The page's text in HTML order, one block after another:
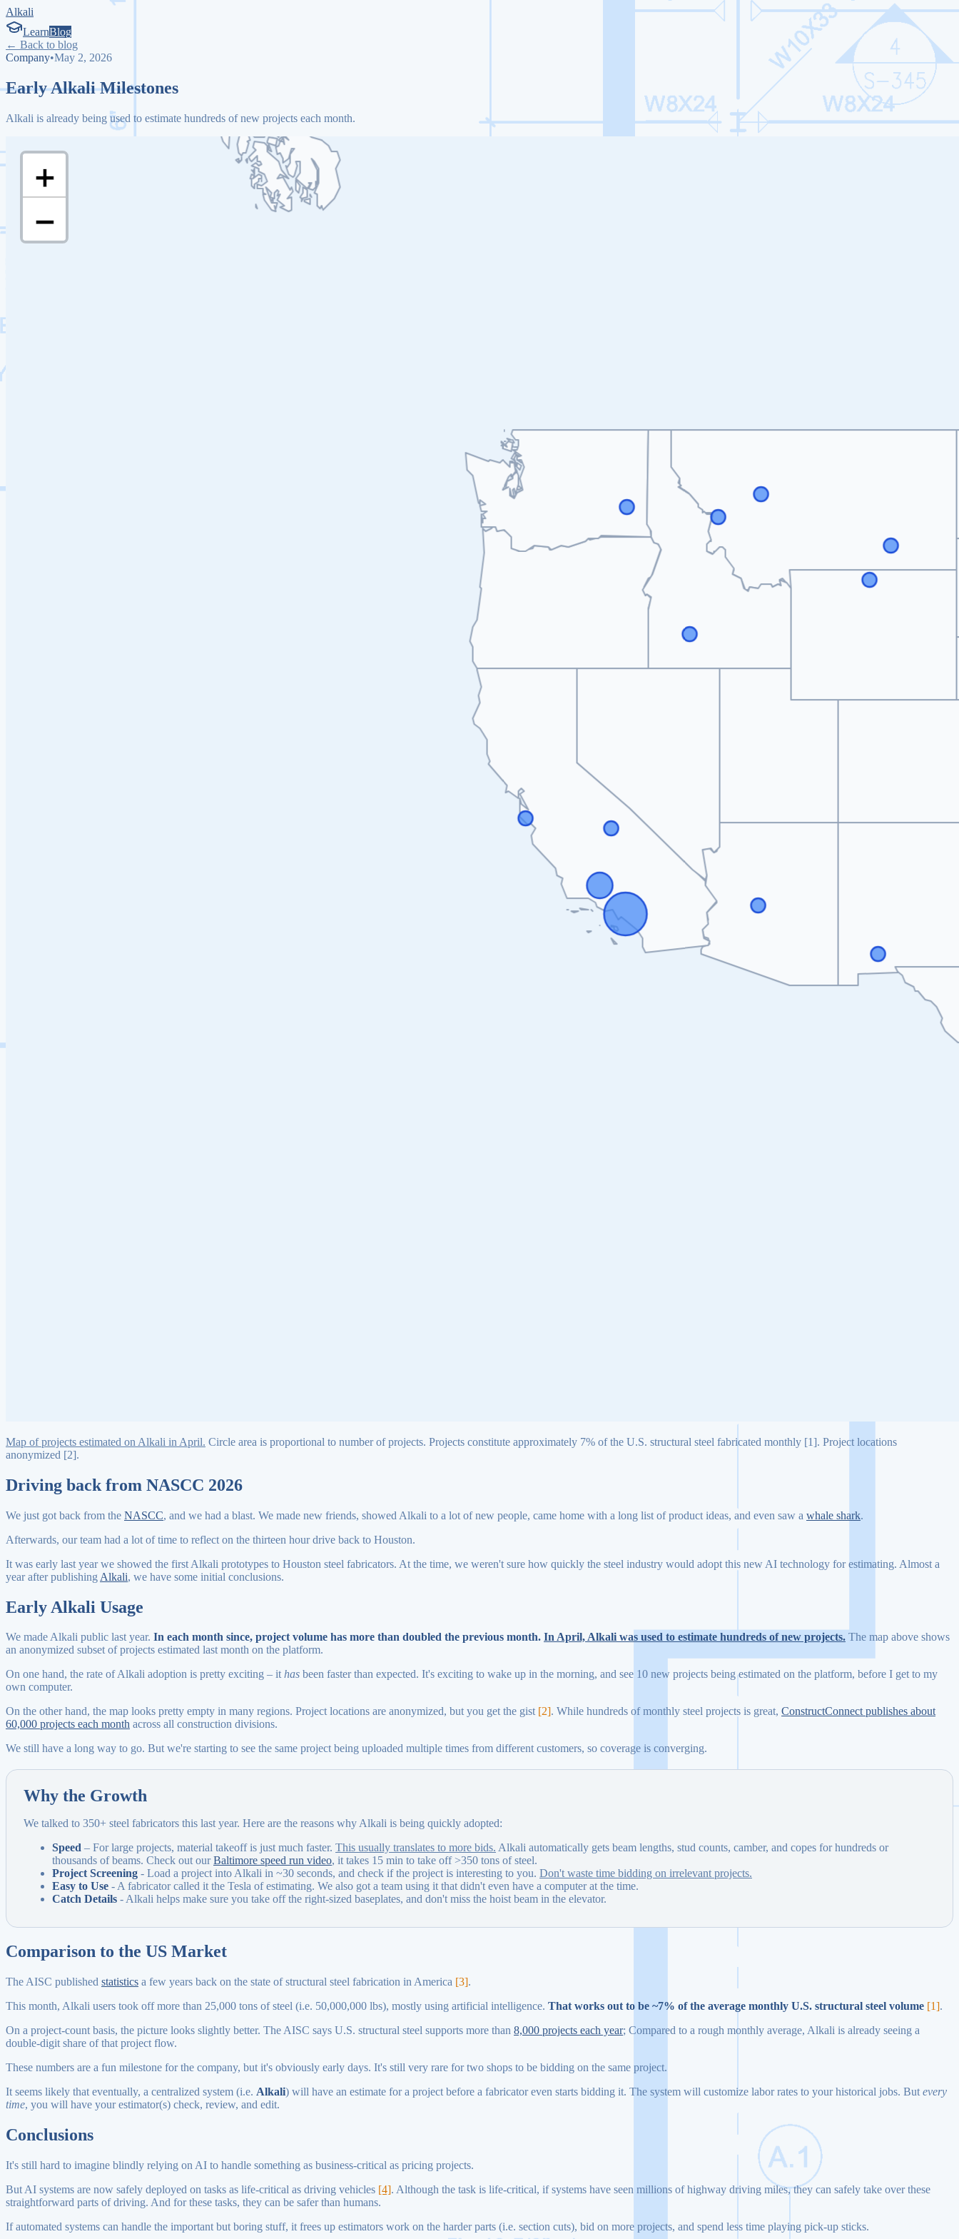
Alkali
LearnBlog
← Back to blog
Company•May 2, 2026
Early Alkali Milestones
Alkali is already being used to estimate hundreds of new projects each month.
Map of projects estimated on Alkali in April. Circle area is proportional to number of projects. Projects constitute approximately 7% of the U.S. structural steel fabricated monthly [1]. Project locations
anonymized [2].
Driving back from NASCC 2026
We just got back from the NASCC, and we had a blast. We made new friends, showed Alkali to a lot of new people, came home with a long list of product ideas, and even saw a whale shark.
Afterwards, our team had a lot of time to reflect on the thirteen hour drive back to Houston.
It was early last year we showed the first Alkali prototypes to Houston steel fabricators. At the time, we weren't sure how quickly the steel industry would adopt this new AI technology for estimating. Almost a
year after publishing Alkali, we have some initial conclusions.
Early Alkali Usage
We made Alkali public last year. In each month since, project volume has more than doubled the previous month. In April, Alkali was used to estimate hundreds of new projects. The map above shows
an anonymized subset of projects estimated last month on the platform.
On one hand, the rate of Alkali adoption is pretty exciting – ithas been faster than expected. It's exciting to wake up in the morning, and see 10 new projects being estimated on the platform, before I get to my
own computer.
On the other hand, the map looks pretty empty in many regions. Project locations are anonymized, but you get the gist [2]. While hundreds of monthly steel projects is great, ConstructConnect publishes about
60,000 projects each month across all construction divisions.
We still have a long way to go. But we're starting to see the same project being uploaded multiple times from different customers, so coverage is converging.
Why the Growth
We talked to 350+ steel fabricators this last year. Here are the reasons why Alkali is being quickly adopted:
Speed – For large projects, material takeoff is just much faster. This usually translates to more bids. Alkali automatically gets beam lengths, stud counts, camber, and copes for hundreds or
thousands of beams. Check out ourBaltimore speed run video, it takes 15 min to take off >350 tons of steel.
Project Screening - Load a project into Alkali in ~30 seconds, and check if the project is interesting to you. Don't waste time bidding on irrelevant projects.
Easy to Use - A fabricator called it the Tesla of estimating. We also got a team using it that didn't even have a computer at the time.
Catch Details - Alkali helps make sure you take off the right-sized baseplates, and don't miss the hoist beam in the elevator.
Comparison to the US Market
The AISC published statistics a few years back on the state of structural steel fabrication in America [3].
This month, Alkali users took off more than 25,000 tons of steel (i.e. 50,000,000 lbs), mostly using artificial intelligence. That works out to be ~7% of the average monthly U.S. structural steel volume [1].
On a project-count basis, the picture looks slightly better. The AISC says U.S. structural steel supports more than 8,000 projects each year; Compared to a rough monthly average, Alkali is already seeing a
double-digit share of that project flow.
These numbers are a fun milestone for the company, but it's obviously early days. It's still very rare for two shops to be bidding on the same project.
It seems likely that eventually, a centralized system (i.e. Alkali) will have an estimate for a project before a fabricator even starts bidding it. The system will customize labor rates to your historical jobs. But every
time, you will have your estimator(s) check, review, and edit.
Conclusions
It's still hard to imagine blindly relying on AI to handle something as business-critical as pricing projects.
But AI systems are now safely deployed on tasks as life-critical as driving vehicles [4]. Although the task is life-critical, if systems have seen millions of highway driving miles, they can safely take over these
straightforward parts of driving. And for these tasks, they can be safer than humans.
If automated systems can handle the important but boring stuff, it frees up estimators work on the harder parts (i.e. section cuts), bid on more projects, and spend less time playing pick-up sticks.